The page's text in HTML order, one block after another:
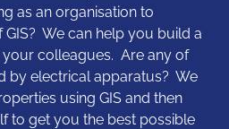
as an organisation to
We can help you build a
colleagues. Are any of
by electrical apparatus? We
using GIS and then
to get you the best possible